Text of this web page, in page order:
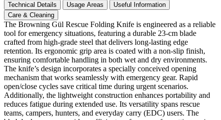
Technical Details
Usage Areas
Useful Information
Care & Cleaning
The Browning Gül Rescue Folding Knife is engineered as a reliable
tool for emergency situations, featuring a durable 23‑cm blade
crafted from high‑grade steel that delivers long‑lasting edge
retention. Its ergonomic grip area is coated with a non‑slip finish,
ensuring comfortable handling in both wet and dry environments.
The knife’s design incorporates a specially conceived opening
mechanism that works seamlessly with emergency gear. Rapid
open/close cycles save critical time during urgent scenarios.
Additionally, the lightweight construction enhances portability and
reduces fatigue during extended use. Its versatility spans rescue
teams, campers, hunters, and everyday carry (EDC) users. The